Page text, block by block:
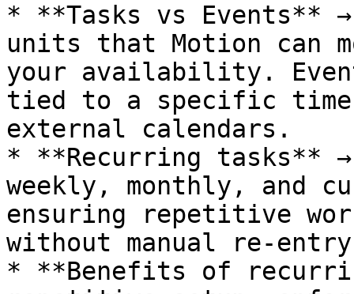
* **Tasks vs Events**
units that Motion can
your availability.
tied to a specific time
external calendars.
* **Recurring tasks**
weekly, monthly, and
ensuring repetitive
without manual re-
* **Benefits of